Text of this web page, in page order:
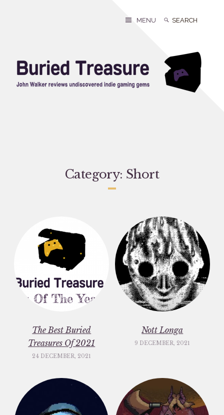
Search
Search
MENU
Category: Short
The Best Buried
Treasures Of 2021
24 DECEMBER, 2021
Nott Longa
9 DECEMBER, 2021